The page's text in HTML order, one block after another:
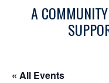
A
« All Events